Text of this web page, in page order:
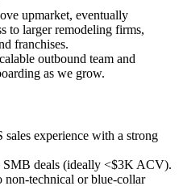
upmarket, eventually
to larger remodeling firms,
franchises.
outbound team and
as we grow.
experience with a strong
SMB deals (ideally <$3K ACV).
non-technical or blue-collar